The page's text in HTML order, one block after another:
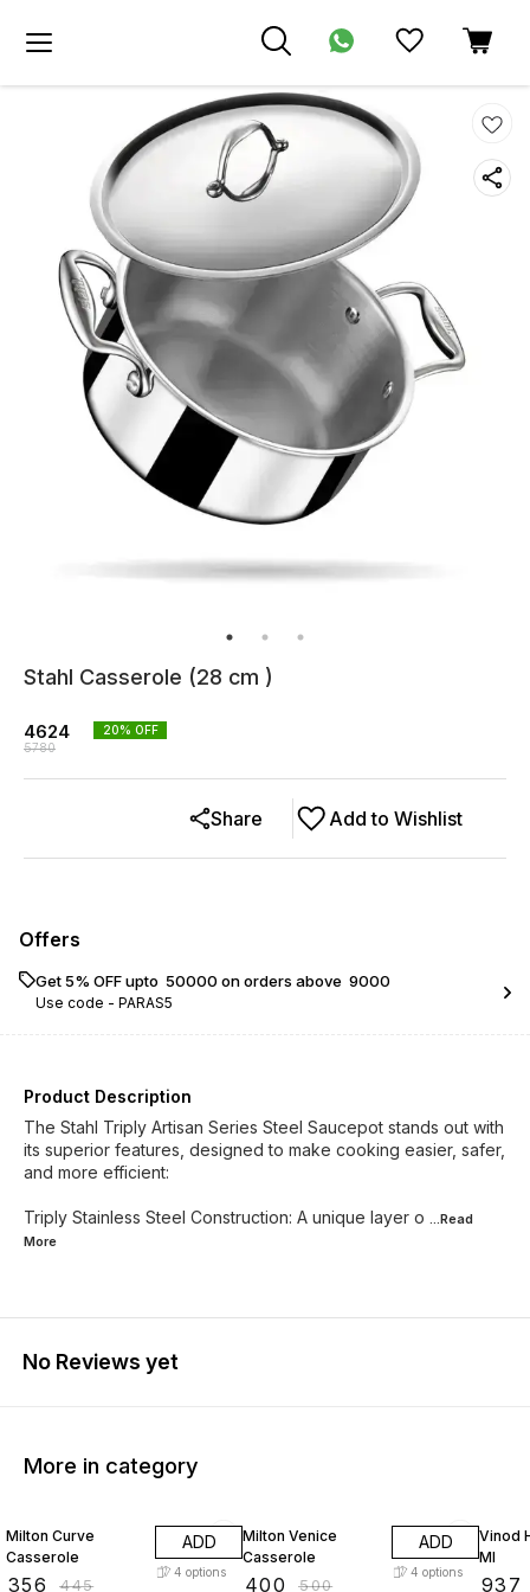
Stahl Casserole (28 cm )
4624
5780
20% OFF
Add to Wishlist
Share
Offers
Get 5% OFF upto ₹ 50000 on orders above ₹ 9000
Use code - PARAS5
Product Description
The Stahl Triply Artisan Series Steel Saucepot stands out with
its superior features, designed to make cooking easier, safer,
and more efficient:
Triply Stainless Steel Construction: A unique layer o ...Read
More
No Reviews yet
More in category
Milton Curve
Casserole
356 ₹445
ADD
4 options
Milton Venice
Casserole
400 ₹500
ADD
4 options
Vinod
Ml
937